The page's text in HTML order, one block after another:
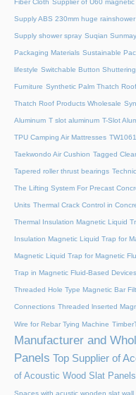
Fiber Cloth Supplier of U60 magnetic
Supply ABS 230mm huge rainshower
Supply shower spray Suqian
Packaging Materials Sustainable
lifestyle Switchable Button
Furniture Synthetic Palm Thatch
Thatch Roof Products Wholesale
Aluminum T slot aluminum T-Slot
TPU Camping Air Mattresses
Taekwondo Air Cushion Tagged
Tapered roller thrust bearings
The Lifting System For Precast
Units Thermal Crack Control in
Thermal Insulation Magnetic Liquid
Insulation Magnetic Liquid Trap for
Magnetic Liquid Trap for Magnetic
Trap in Magnetic Fluid-Based Devices
Threaded Hole Type Magnetic Bar
Connections Threaded lnserted
Wire for Rebar Tying Machine
Manufacturer and
Panels Top Supplier of
of Acoustic Wood Slat
Spaces with acustic wooden slat wall